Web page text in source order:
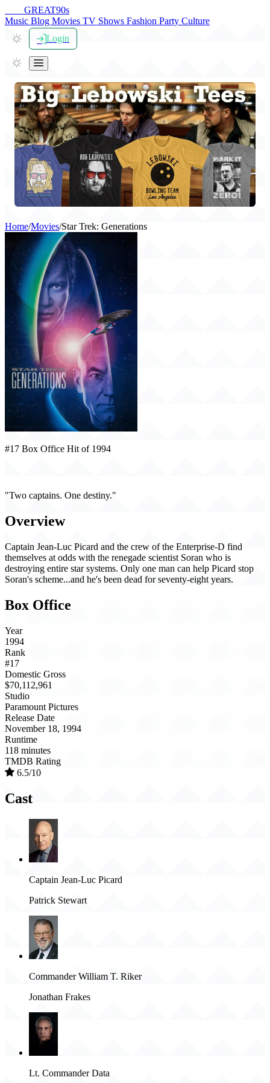
GREAT90s
Music Blog Movies TV Shows Fashion Party Culture
Login
Home/Movies/Star Trek: Generations
#17 Box Office Hit of 1994
"Two captains. One destiny."
Overview
Captain Jean-Luc Picard and the crew of the Enterprise-D find
themselves at odds with the renegade scientist Soran who is
destroying entire star systems. Only one man can help Picard stop
Soran's scheme...and he's been dead for seventy-eight years.
Box Office
Year
1994
Rank
#17
Domestic Gross
$70,112,961
Studio
Paramount Pictures
Release Date
November 18, 1994
Runtime
118 minutes
TMDB Rating
6.5/10
Cast
Captain Jean-Luc Picard
Patrick Stewart
Commander William T. Riker
Jonathan Frakes
Lt. Commander Data